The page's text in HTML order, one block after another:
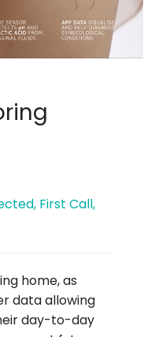
, First Call,
home, as
data allowing
day-to-day